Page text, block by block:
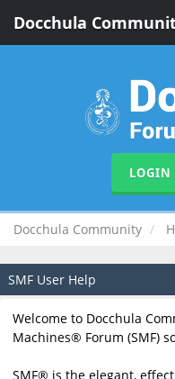
Docchula
LOGIN
Docchula Community
SMF User Help
Welcome to Docchula
Machines® Forum (SMF)
SMF® is the elegant,